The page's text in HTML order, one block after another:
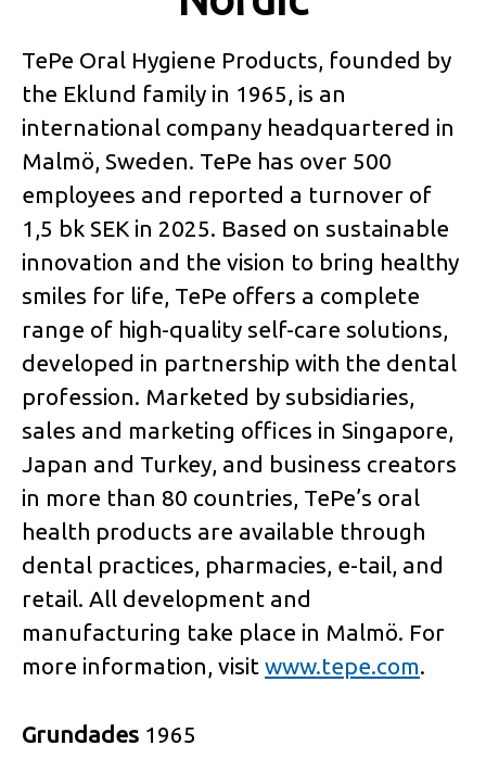
TePe Oral Hygiene Products, founded by
the Eklund family in 1965, is an
international company headquartered in
Malmö, Sweden. TePe has over 500
employees and reported a turnover of
1,5 bk SEK in 2025. Based on sustainable
innovation and the vision to bring healthy
smiles for life, TePe offers a complete
range of high-quality self-care solutions,
developed in partnership with the dental
profession. Marketed by subsidiaries,
sales and marketing offices in Singapore,
Japan and Turkey, and business creators
in more than 80 countries, TePe’s oral
health products are available through
dental practices, pharmacies, e-tail, and
retail. All development and
manufacturing take place in Malmö. For
more information, visit www.tepe.com.
Grundades 1965